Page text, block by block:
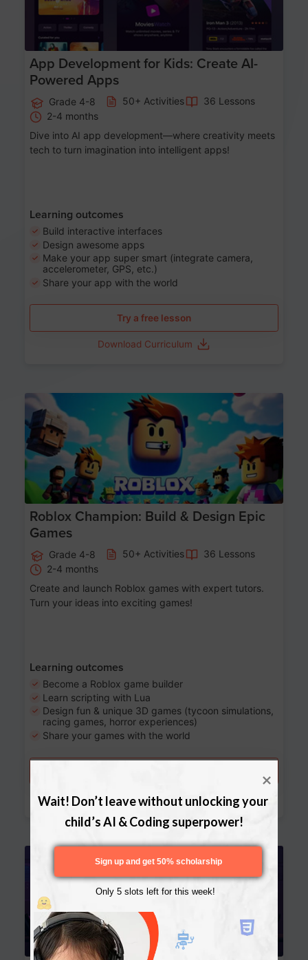
App Development for Kids: Create AI-
Powered Apps
Grade 4-8 50+ Activities
36 Lessons
2-4 months
Dive into AI app development—where creativity meets
tech to turn imagination into intelligent apps!
Learning outcomes
Build interactive interfaces
Design awesome apps
Make your app super smart (integrate camera,
accelerometer, GPS, etc.)
Share your app with the world
Try a free lesson
Download Curriculum
Age 8-14
Roblox Champion: Build & Design Epic
Games
Grade 4-8 50+ Activities
36 Lessons
2-4 months
Create and launch Roblox games with expert tutors.
Turn your ideas into exciting games!
Learning outcomes
Become a Roblox game builder
Learn scripting with Lua
Design fun & unique 3D games (tycoon simulations,
racing games, horror experiences)
Share your games with the world
Download Curriculum
Wait! Don’t leave without unlocking your
child’s AI & Coding superpower!
Only 5 slots left for this week!
Sign up and get 50% scholarship